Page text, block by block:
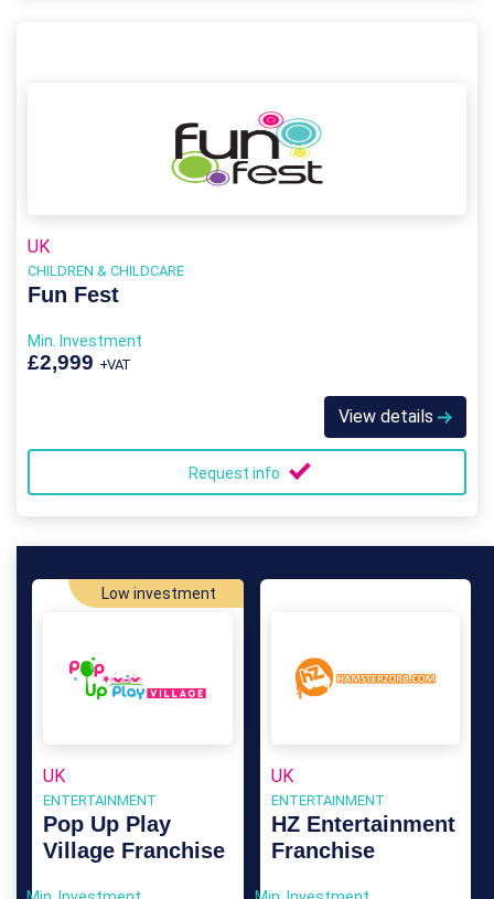
UK
CHILDREN & CHILDCARE
Fun Fest
Min. Investment
£2,999 +VAT
View details
Request info
Low investment
UK
ENTERTAINMENT
Pop Up Play
Village Franchise
UK
ENTERTAINMENT
HZ Entertainment
Franchise